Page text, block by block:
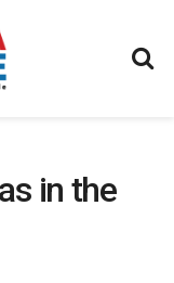
in the